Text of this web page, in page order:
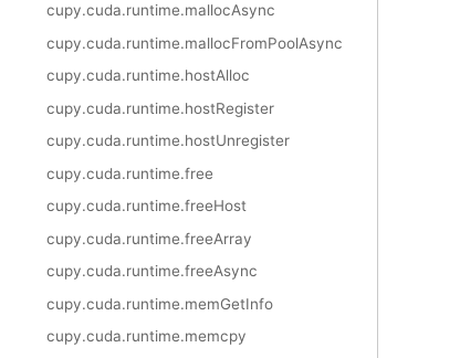
cupy.cuda.runtime.mallocAsync
cupy.cuda.runtime.mallocFromPoolAsync
cupy.cuda.runtime.hostAlloc
cupy.cuda.runtime.hostRegister
cupy.cuda.runtime.hostUnregister
cupy.cuda.runtime.free
cupy.cuda.runtime.freeHost
cupy.cuda.runtime.freeArray
cupy.cuda.runtime.freeAsync
cupy.cuda.runtime.memGetInfo
cupy.cuda.runtime.memcpy